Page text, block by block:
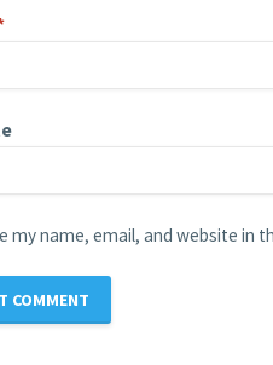
my name, email, and website in